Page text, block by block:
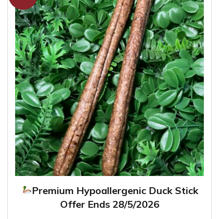
Premium Hypoallergenic Duck Stick
Offer Ends 28/5/2026